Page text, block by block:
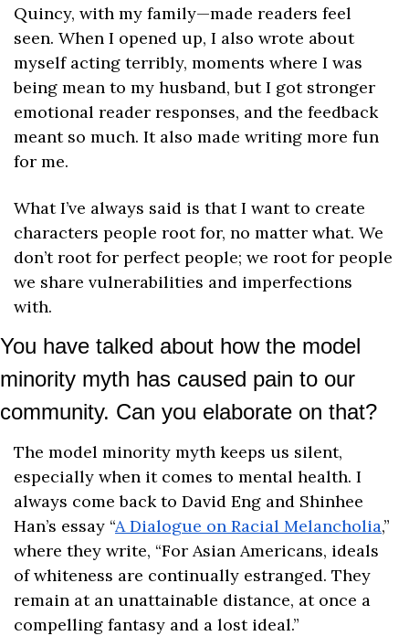
Quincy, with my family—made readers feel
seen. When I opened up, I also wrote about
myself acting terribly, moments where I was
being mean to my husband, but I got stronger
emotional reader responses, and the feedback
meant so much. It also made writing more fun
for me.
What I’ve always said is that I want to create
characters people root for, no matter what. We
don’t root for perfect people; we root for people
we share vulnerabilities and imperfections
with.
You have talked about how the model
minority myth has caused pain to our
community. Can you elaborate on that?
The model minority myth keeps us silent,
especially when it comes to mental health. I
always come back to David Eng and Shinhee
Han’s essay “A Dialogue on Racial Melancholia,”
where they write, “For Asian Americans, ideals
of whiteness are continually estranged. They
remain at an unattainable distance, at once a
compelling fantasy and a lost ideal.”